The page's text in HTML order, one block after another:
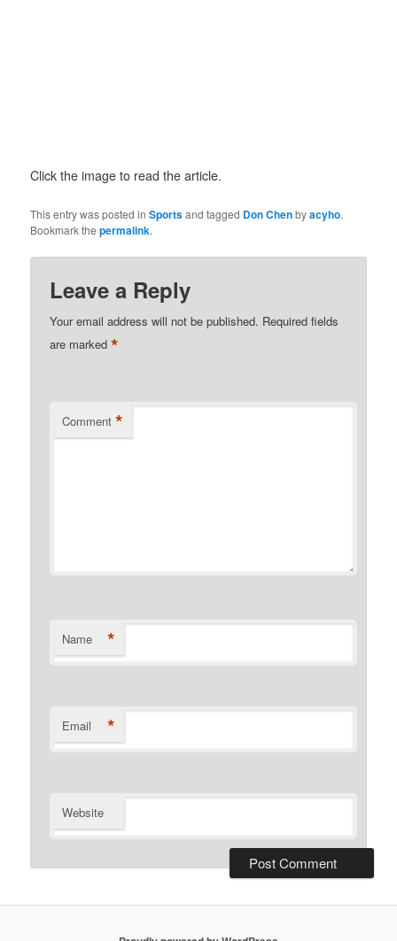
Click the image to read the article.
This entry was posted inSportsand tagged Don Chenbyacyho.
Bookmark thepermalink.
Leave a Reply
Your email address will not be published. Required fields
are marked*
Comment *
Name *
Email *
Website